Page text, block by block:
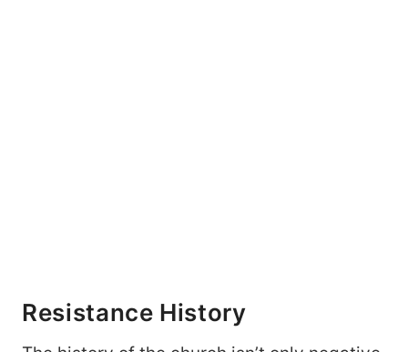
Resistance History